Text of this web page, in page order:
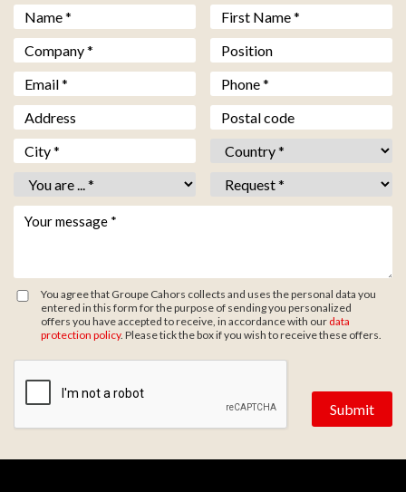
Nom ** Prénom **
Société **
Fonction
Email ** Téléphone *
Adresse
Code postal
Ville ** Pays **
Vous êtes ** Objet **
Votre message *
You agree that Groupe Cahors collects and uses the personal data you
entered in this form for the purpose of sending you personalized
offers you have accepted to receive, in accordance with our data
protection policy. Please tick the box if you wish to receive these offers.